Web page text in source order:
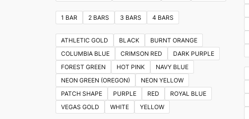
1 BAR 2 BARS 3 BARS 4 BARS
ATHLETIC GOLD BLACK
BURNT ORANGE
COLUMBIA BLUE
CRIMSON RED
DARK PURPLE
FOREST GREEN
HOT PINK
NAVY BLUE
NEON GREEN (OREGON)
NEON YELLOW
PATCH SHAPE
PURPLE RED
ROYAL BLUE
VEGAS GOLD
WHITE YELLOW